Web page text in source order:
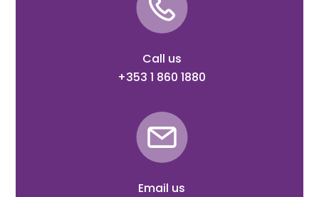
Call us
+353 1 860 1880
Email us